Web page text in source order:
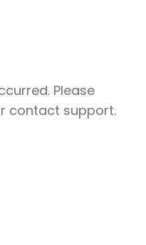
Please
contact support.